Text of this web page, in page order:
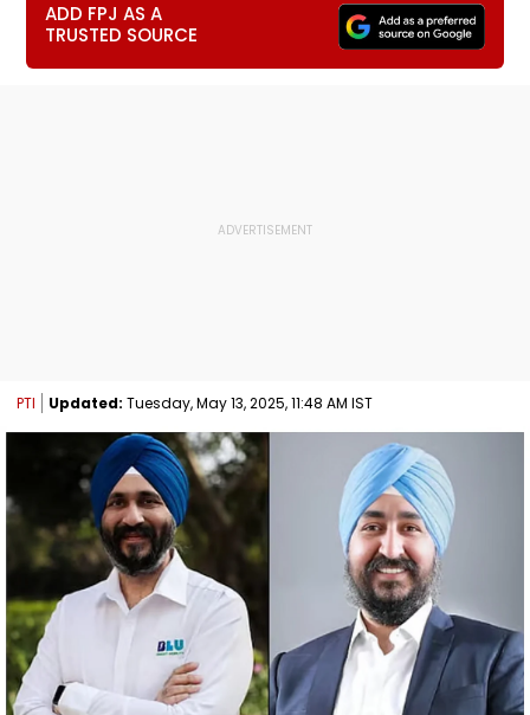
ADD FPJ AS A
TRUSTED SOURCE
PTI Updated: Tuesday, May 13, 2025, 11:48 AM IST